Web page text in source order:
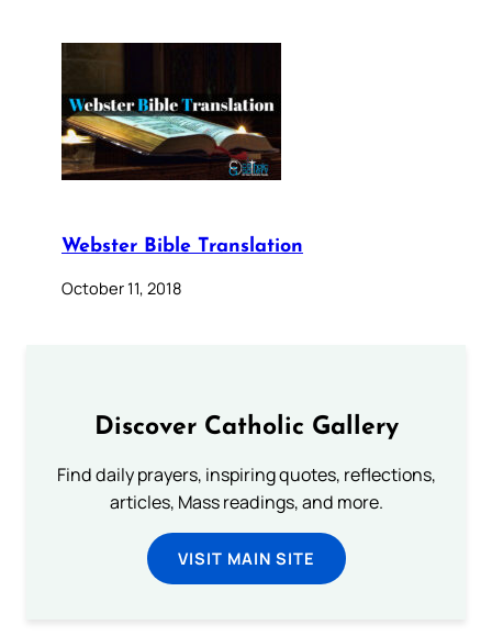
Webster Bible Translation
October 11, 2018
Discover Catholic Gallery
Find daily prayers, inspiring quotes, reflections,
articles, Mass readings, and more.
VISIT MAIN SITE